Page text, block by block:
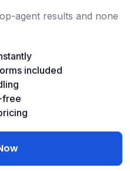
agent results and none
included
free